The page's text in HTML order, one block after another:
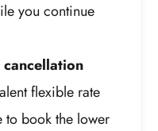
you continue
cancellation
flexible rate
to book the lower